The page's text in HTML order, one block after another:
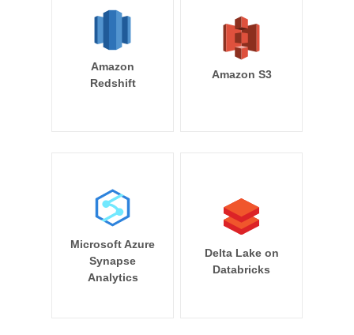
Amazon
Redshift
Amazon S3
Microsoft Azure
Synapse
Analytics
Delta Lake on
Databricks